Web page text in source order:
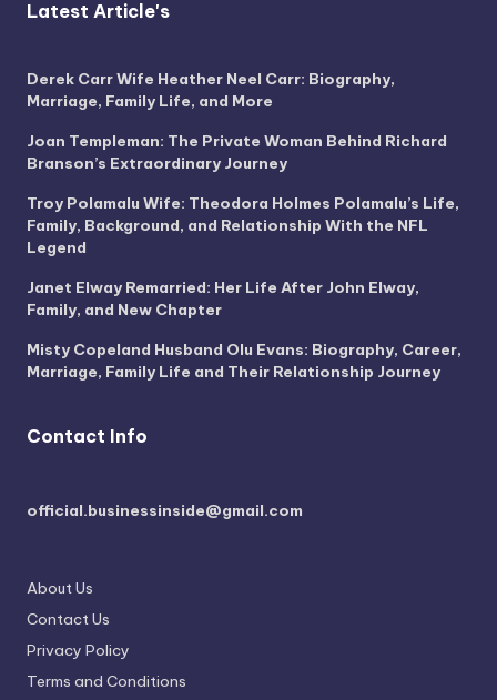
Latest Article's
Derek Carr Wife Heather Neel Carr: Biography,
Marriage, Family Life, and More
Joan Templeman: The Private Woman Behind Richard
Branson’s Extraordinary Journey
Troy Polamalu Wife: Theodora Holmes Polamalu’s Life,
Family, Background, and Relationship With the NFL
Legend
Janet Elway Remarried: Her Life After John Elway,
Family, and New Chapter
Misty Copeland Husband Olu Evans: Biography, Career,
Marriage, Family Life and Their Relationship Journey
Contact Info
official.businessinside@gmail.com
About Us
Contact Us
Privacy Policy
Terms and Conditions